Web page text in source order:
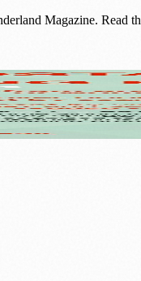
Magazine.
for